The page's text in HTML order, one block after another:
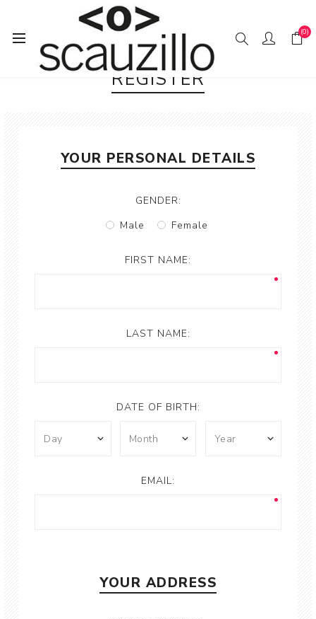
(0)
REGISTER
YOUR PERSONAL DETAILS
GENDER:
Male
Female
FIRST NAME:
LAST NAME:
DATE OF BIRTH:
EMAIL:
YOUR ADDRESS